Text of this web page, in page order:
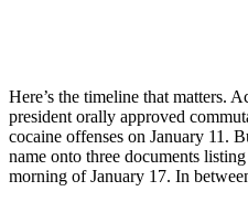
Here’s the timeline that matters.
president orally approved
cocaine offenses on January 11.
name onto three documents
morning of January 17. In